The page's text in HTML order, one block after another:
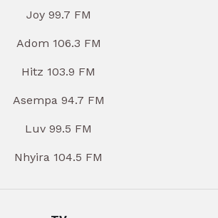
Joy 99.7 FM
Adom 106.3 FM
Hitz 103.9 FM
Asempa 94.7 FM
Luv 99.5 FM
Nhyira 104.5 FM